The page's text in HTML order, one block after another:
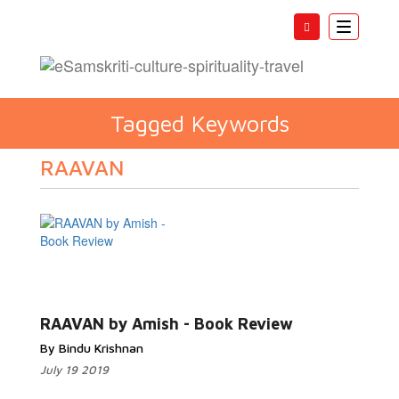
Toggle
Tagged Keywords
RAAVAN
RAAVAN by Amish - Book Review
By Bindu Krishnan
July 19 2019